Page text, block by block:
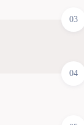
03
04